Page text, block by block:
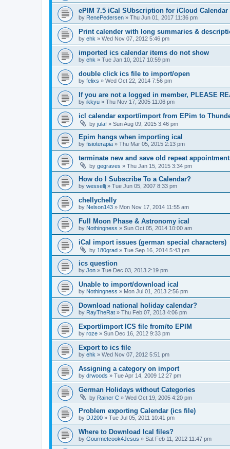
ePIM 7.5 iCal SUbscription for iCloud Calendar
by RenePedersen » Thu Jun 01, 2017 11:36 pm
Print calender with long summaries &
by ehk » Wed Nov 07, 2012 5:46 pm
imported ics calendar items do not show
by ehk » Tue Jan 10, 2017 10:59 pm
double click ics file to import/open
by felixs » Wed Oct 22, 2014 7:56 pm
If you are not a logged in member, PLEASE
by ikkyu » Thu Nov 17, 2005 11:06 pm
icl calendar export/import from EPim to
by julaf » Sun Aug 09, 2015 3:46 pm
Epim hangs when importing ical
by fisioterapia » Thu Mar 05, 2015 2:13 pm
terminate new and save old repeat
by gegraves » Thu Jan 15, 2015 3:34 pm
How do I Subscribe To a Calendar?
by wessellj » Tue Jun 05, 2007 8:33 pm
chellychelly
by Nelson143 » Mon Nov 17, 2014 11:55 am
Full Moon Phase & Astronomy ical
by Nothingness » Sun Oct 05, 2014 10:00 am
iCal import issues (german special characters)
by 180grad » Tue Sep 16, 2014 5:43 pm
ics question
by Jon » Tue Dec 03, 2013 2:19 pm
Unable to import/download ical
by Nothingness » Mon Jul 01, 2013 2:56 pm
Download national holiday calendar?
by RayTheRat » Thu Feb 07, 2013 4:06 pm
Export/import ICS file from/to EPIM
by roze » Sun Dec 16, 2012 9:33 pm
Export to ics file
by ehk » Wed Nov 07, 2012 5:51 pm
Assigning a category on import
by drwoods » Tue Apr 14, 2009 12:27 pm
German Holidays without Categories
by Rainer C » Wed Oct 19, 2005 4:20 pm
Problem exporting Calendar (ics file)
by DJ200 » Tue Jul 05, 2011 10:41 pm
Where to Download Ical files?
by Gourmetcook4Jesus » Sat Feb 11, 2012 11:47 pm